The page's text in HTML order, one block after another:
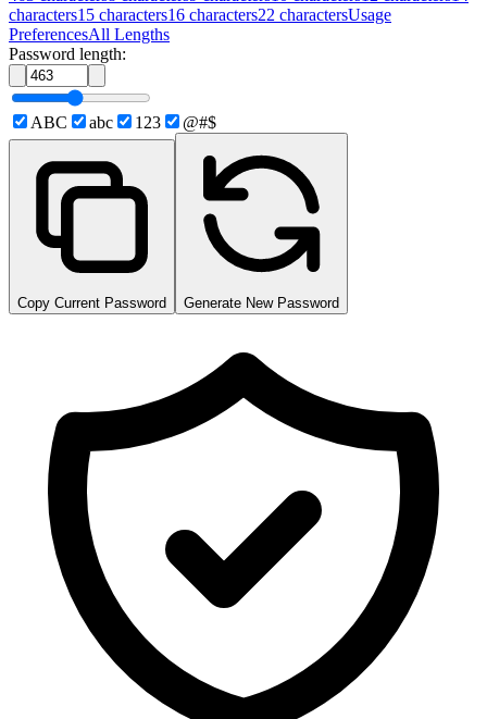
characters15 characters16 characters22 charactersUsage
PreferencesAll Lengths
Password length:
ABC abc 123 @#$
Copy Current Password Generate New Password